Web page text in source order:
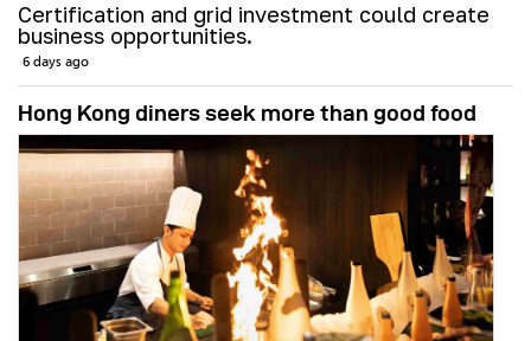
Certification and grid investment could create
business opportunities.
6 days ago
Hong Kong diners seek more than good food